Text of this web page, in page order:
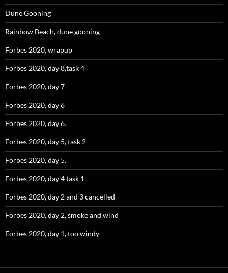
Dune Gooning
Rainbow Beach, dune gooning
Forbes 2020, wrapup
Forbes 2020, day 8,task 4
Forbes 2020, day 7
Forbes 2020, day 6
Forbes 2020, day 6.
Forbes 2020, day 5, task 2
Forbes 2020, day 5.
Forbes 2020, day 4 task 1
Forbes 2020, day 2 and 3 cancelled
Forbes 2020, day 2, smoke and wind
Forbes 2020, day 1, too windy